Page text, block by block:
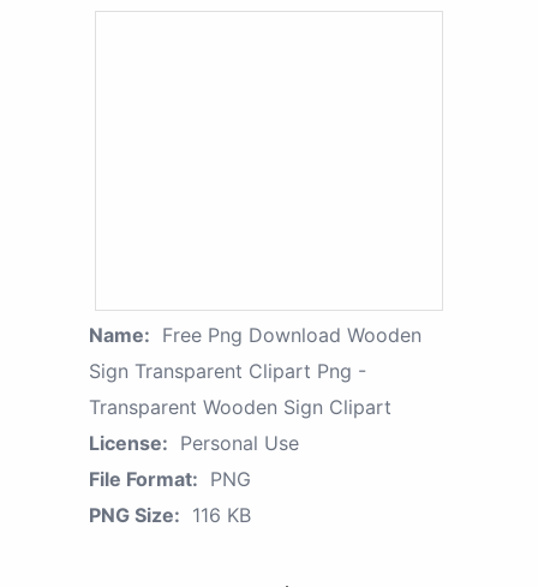
Name: Free Png Download Wooden
Sign Transparent Clipart Png -
Transparent Wooden Sign Clipart
License: Personal Use
File Format: PNG
PNG Size: 116 KB